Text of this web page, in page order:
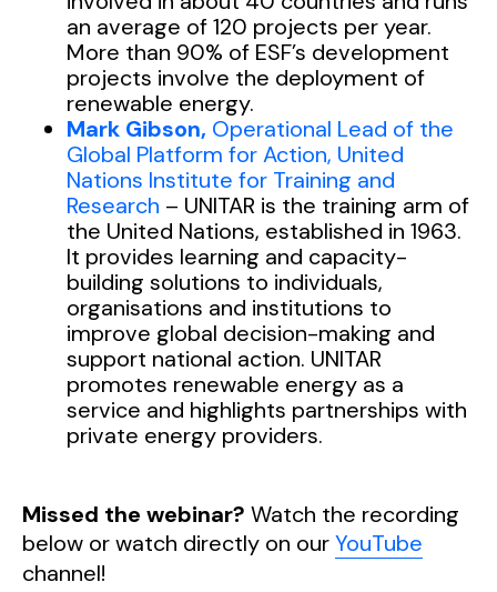
an average of 120 projects per year.
More than 90% of ESF’s development
projects involve the deployment of
renewable energy.
Mark Gibson, Operational Lead of the
Global Platform for Action, United
Nations Institute for Training and
Research – UNITAR is the training arm of
the United Nations, established in 1963.
It provides learning and capacity-
building solutions to individuals,
organisations and institutions to
improve global decision-making and
support national action. UNITAR
promotes renewable energy as a
service and highlights partnerships with
private energy providers.
Missed the webinar? Watch the recording
below or watch directly on ourYouTube
channel!